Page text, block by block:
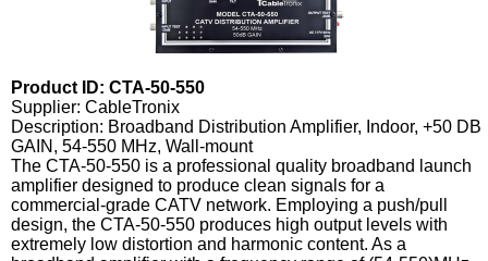
Product ID: CTA-50-550
Supplier: CableTronix
Description: Broadband Distribution Amplifier, Indoor, +50 DB
GAIN, 54-550 MHz, Wall-mount
The CTA-50-550 is a professional quality broadband launch
amplifier designed to produce clean signals for a
commercial-grade CATV network. Employing a push/pull
design, the CTA-50-550 produces high output levels with
extremely low distortion and harmonic content. As a